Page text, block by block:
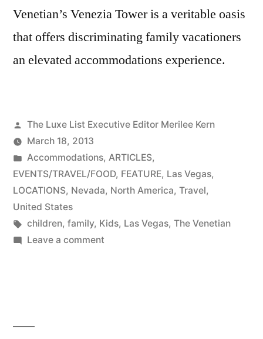
Venetian’s Venezia Tower is a veritable oasis
that offers discriminating family vacationers
an elevated accommodations experience.
Posted
by
The Luxe List Executive Editor Merilee Kern
March 18, 2013
Posted
in
Accommodations, ARTICLES,
EVENTS/TRAVEL/FOOD, FEATURE, Las Vegas,
LOCATIONS, Nevada, North America, Travel,
United States
Tags:
children, family, Kids, Las Vegas, The Venetian
Leave a commenton